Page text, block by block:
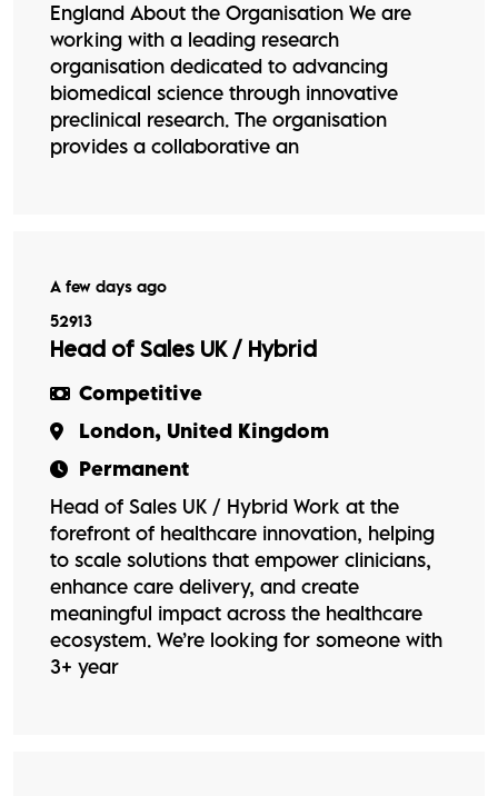
England About the Organisation We are
working with a leading research
organisation dedicated to advancing
biomedical science through innovative
preclinical research. The organisation
provides a collaborative an
A few days ago
52913
Head of Sales UK / Hybrid
Competitive
London, United Kingdom
Permanent
Head of Sales UK / Hybrid Work at the
forefront of healthcare innovation, helping
to scale solutions that empower clinicians,
enhance care delivery, and create
meaningful impact across the healthcare
ecosystem. We’re looking for someone with
3+ year